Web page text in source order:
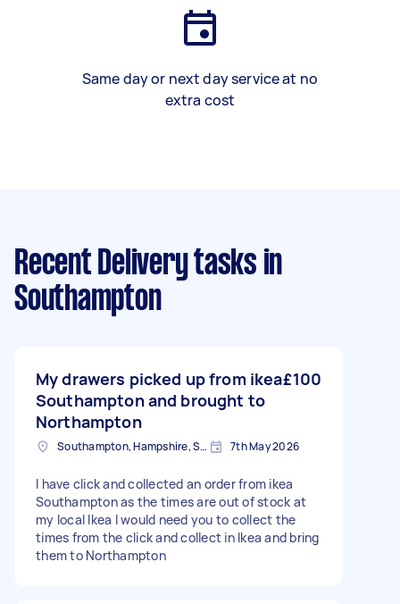
Same day or next day service at no
extra cost
Recent Delivery tasks in
Southampton
My drawers picked up from ikea
Southampton and brought to
Northampton
£100
Southampton, Hampshire, SO14 7th May 2026
I have click and collected an order from ikea
Southampton as the times are out of stock at
my local Ikea I would need you to collect the
times from the click and collect in Ikea and bring
them to Northampton